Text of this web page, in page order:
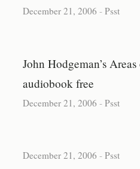
December 21, 2006 -Psst
John Hodgeman’s
audiobook free
December 21, 2006 -Psst
December 21, 2006 -Psst